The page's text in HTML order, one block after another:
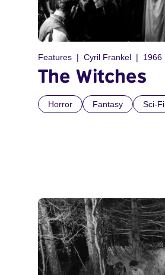
Features Cyril Frankel 1966
The Witches
Horror Fantasy Sci-Fi